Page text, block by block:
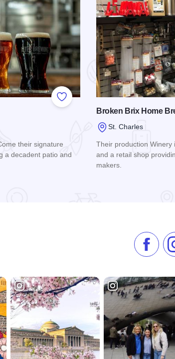
Add to Favorites
their signature
a decadent patio and
Broken Brix Home
St. Charles
Their production
and a retail shop
makers.
Like us